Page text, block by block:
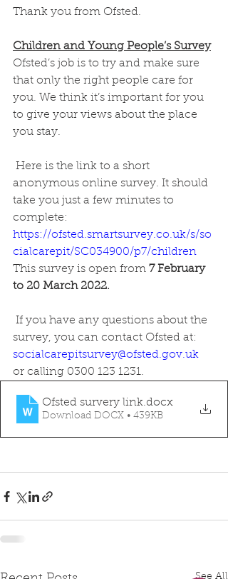
Thank you from Ofsted.
Children and Young People’s Survey
Ofsted’s job is to try and make sure
that only the right people care for
you. We think it’s important for you
to give your views about the place
you stay.
anonymous online survey. It should
take you just a few minutes to
complete:
https://ofsted.smartsurvey.co.uk/s/so
cialcarepit/SC034900/p7/children
This survey is open from 7 February
to 20 March 2022.
survey, you can contact Ofsted at:
socialcarepitsurvey@ofsted.gov.uk
or calling 0300 123 1231.
Ofsted survery link.docx
Download DOCX • 439KB
See All